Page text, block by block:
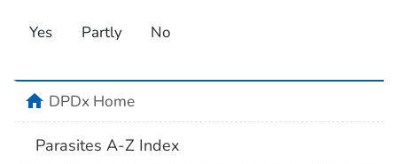
Yes Partly No
homeDPDx Home
Parasites A-Z Index